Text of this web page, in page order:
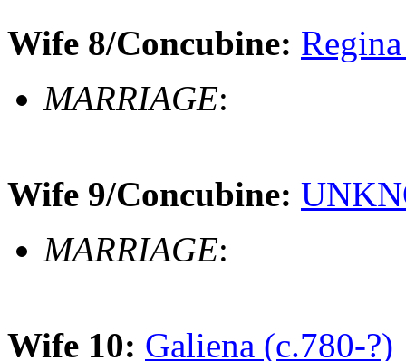
Wife 8/Concubine:
MARRIAGE:
Wife 9/Concubine:
MARRIAGE:
Wife 10: Galiena (c.780-?)